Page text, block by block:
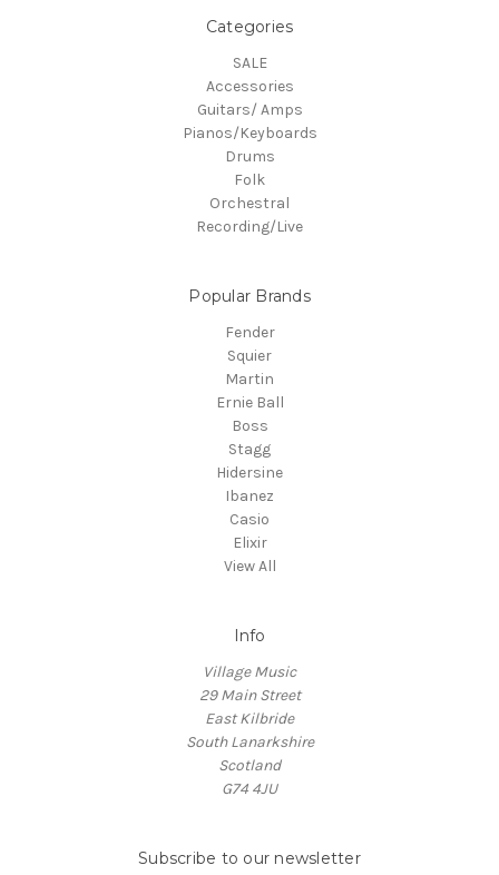
Categories
SALE
Accessories
Guitars/ Amps
Pianos/Keyboards
Drums
Folk
Orchestral
Recording/Live
Popular Brands
Fender
Squier
Martin
Ernie Ball
Boss
Stagg
Hidersine
Ibanez
Casio
Elixir
View All
Info
Village Music
29 Main Street
East Kilbride
South Lanarkshire
Scotland
G74 4JU
Subscribe to our newsletter